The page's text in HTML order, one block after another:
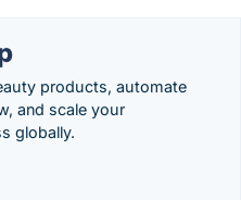
products, automate
and scale your
globally.